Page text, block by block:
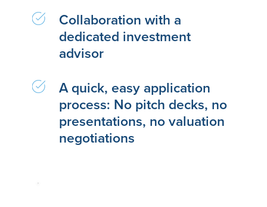
Collaboration with a
dedicated investment
advisor
A quick, easy application
process: No pitch decks, no
presentations, no valuation
negotiations